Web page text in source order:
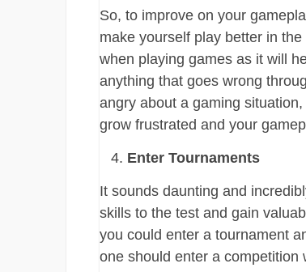
So, to improve on your
make yourself play better in
when playing games as it will
anything that goes wrong
angry about a gaming
grow frustrated and your
Enter Tournaments
It sounds daunting and
skills to the test and gain
you could enter a tournament
one should enter a competition